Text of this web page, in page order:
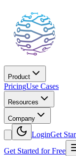
Product
PricingUse Cases
Resources
Company
LoginGet
Get Started for Free